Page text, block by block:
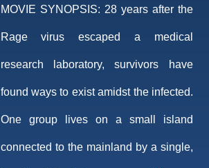
MOVIE SYNOPSIS: 28 years after the
Rage virus escaped a medical
research laboratory, survivors have
found ways to exist amidst the infected.
One group lives on a small island
connected to the mainland by a single,